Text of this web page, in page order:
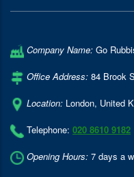
Company Name: Go
Office Address: 84 Brook
Location: London, United
Telephone: 020 8610 9182
Opening Hours: 7 days a